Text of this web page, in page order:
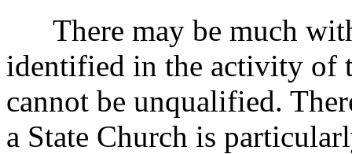
There may be much
identified in the activity of
cannot be unqualified.
a State Church is